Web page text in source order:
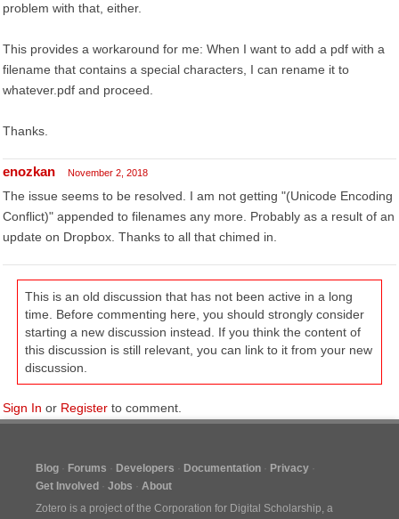
problem with that, either.
This provides a workaround for me: When I want to add a pdf with a
filename that contains a special characters, I can rename it to
whatever.pdf and proceed.
Thanks.
enozkan November 2, 2018
The issue seems to be resolved. I am not getting "(Unicode Encoding
Conflict)" appended to filenames any more. Probably as a result of an
update on Dropbox. Thanks to all that chimed in.
This is an old discussion that has not been active in a long
time. Before commenting here, you should strongly consider
starting a new discussion instead. If you think the content of
this discussion is still relevant, you can link to it from your new
discussion.
Sign In or Register to comment.
Blog Forums Developers Documentation
Privacy
Get Involved
Jobs
About
Zotero is a project of the Corporation for Digital Scholarship, a